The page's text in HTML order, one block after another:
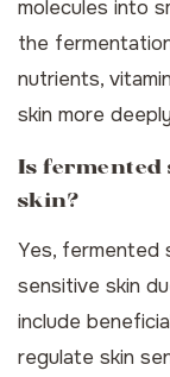
molecules into
the
nutrients,
skin more
Is fermented
skin?
Yes, fermented
sensitive skin
include
regulate skin